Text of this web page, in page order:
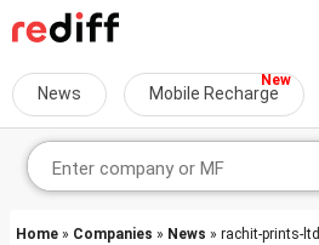
News Mobile Recharge
Home » Companies » News » rachit-prints-ltd